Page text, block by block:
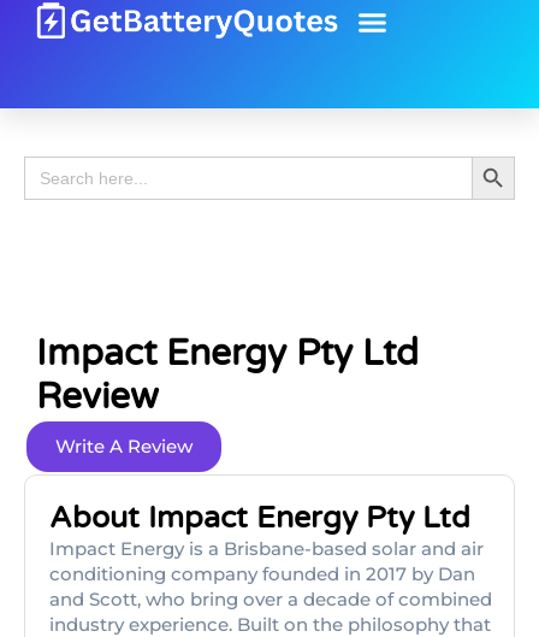
Search
for:
Search
Impact Energy Pty Ltd
Review
Write A Review
About Impact Energy Pty Ltd
Impact Energy is a Brisbane-based solar and air
conditioning company founded in 2017 by Dan
and Scott, who bring over a decade of combined
industry experience. Built on the philosophy that